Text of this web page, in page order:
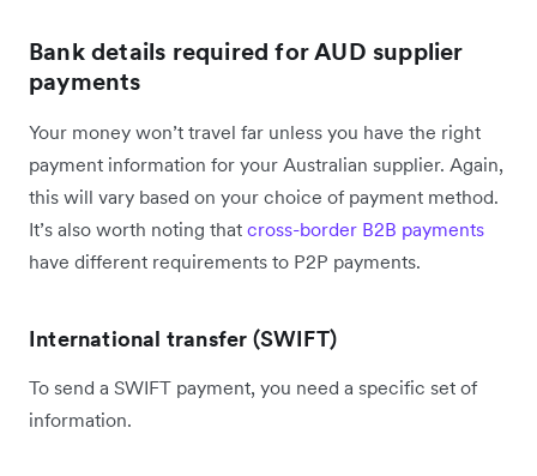
Bank details required for AUD supplier
payments
Your money won’t travel far unless you have the right
payment information for your Australian supplier. Again,
this will vary based on your choice of payment method.
It’s also worth noting that cross-border B2B payments
have different requirements to P2P payments.
International transfer (SWIFT)
To send a SWIFT payment, you need a specific set of
information.